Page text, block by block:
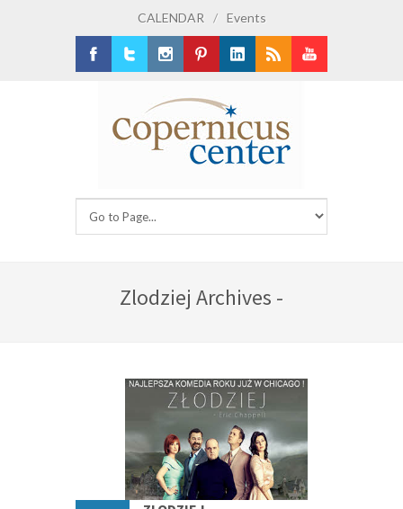
CALENDAR / Events
Zlodziej Archives -